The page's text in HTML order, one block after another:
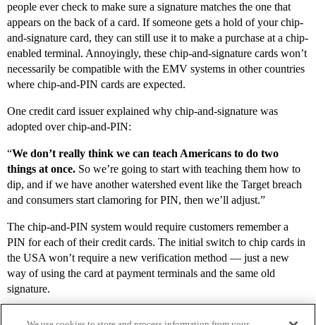
people ever check to make sure a signature matches the one that
appears on the back of a card. If someone gets a hold of your chip-
and-signature card, they can still use it to make a purchase at a chip-
enabled terminal. Annoyingly, these chip-and-signature cards won’t
necessarily be compatible with the EMV systems in other countries
where chip-and-PIN cards are expected.
One credit card issuer explained why chip-and-signature was
adopted over chip-and-PIN:
“We don’t really think we can teach Americans to do two
things at once. So we’re going to start with teaching them how to
dip, and if we have another watershed event like the Target breach
and consumers start clamoring for PIN, then we’ll adjust.”
The chip-and-PIN system would require customers remember a
PIN for each of their credit cards. The initial switch to chip cards in
the USA won’t require a new verification method — just a new
way of using the card at payment terminals and the same old
signature.